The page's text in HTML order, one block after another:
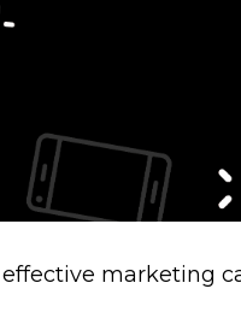
marketing